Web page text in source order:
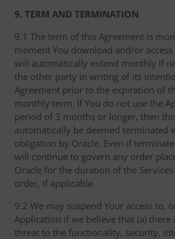
9. TERM AND TERMINATION
9.1 The term of this Agreement is
moment You download and/or
will automatically extend monthly if
the other party in writing of its
Agreement prior to the expiration of
monthly term. If You do not use the
period of 3 months or longer, then
automatically be deemed terminated
obligation by Oracle. Even if
will continue to govern any order
Oracle for the duration of the
order, if applicable. .
9.2 We may suspend Your access to,
Application if we believe that (a) there
threat to the functionality, security,